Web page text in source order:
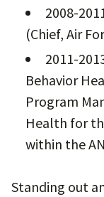
2008-
(Chief, Air
2011-
Behavior
Program
Health for
within the
Standing out